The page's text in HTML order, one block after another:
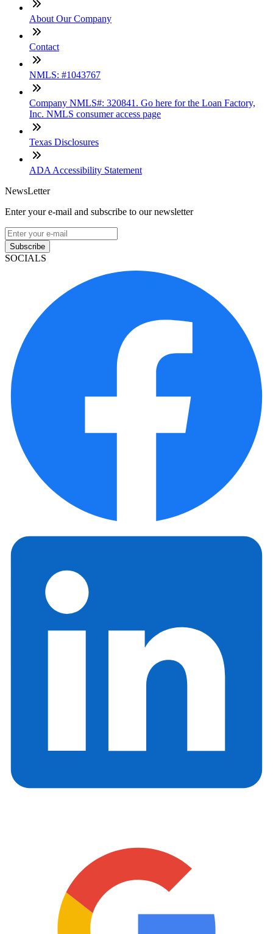
About Our Company
Contact
NMLS: #1043767
Company NMLS#: 320841. Go here for the Loan Factory,
Inc. NMLS consumer access page
Texas Disclosures
ADA Accessibility Statement
NewsLetter
Enter your e-mail and subscribe to our newsletter
Subscribe
SOCIALS